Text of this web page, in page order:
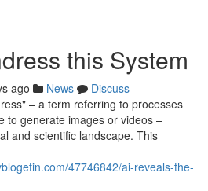
this System
ago News
Discuss
– a term referring to processes
to generate images or videos –
and scientific landscape. This
47746842/ai-reveals-the-